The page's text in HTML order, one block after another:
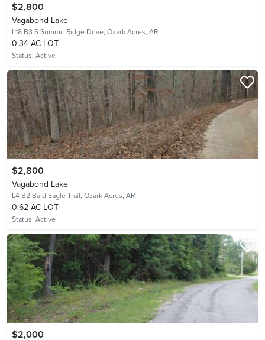
$2,800
Vagabond Lake
L18 B3 S Summit Ridge Drive, Ozark Acres, AR
0.34 AC LOT
Status: Active
$2,800
Vagabond Lake
L4 B2 Bald Eagle Trail, Ozark Acres, AR
0.62 AC LOT
Status: Active
$2,000